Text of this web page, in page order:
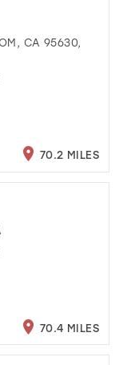
CA 95630,
70.2 MILES
70.4 MILES